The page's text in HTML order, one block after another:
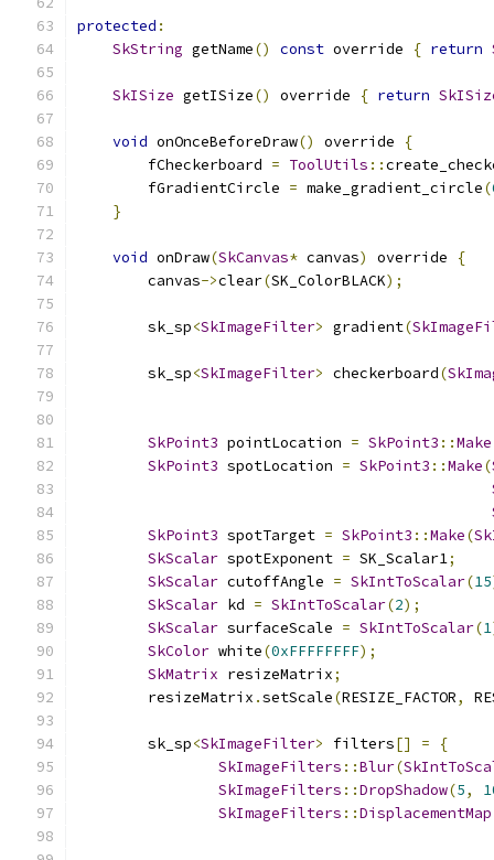
protected :
SkString getName() const override { return
SkISize getISize() override { return
void onOnceBeforeDraw() override
{
        fCheckerboard
= ToolUtils ::
        fGradientCircle
= make_gradient_circle(
}
void onDraw(SkCanvas* canvas) override
{
        canvas
->clear(SK_ColorBLACK);
        sk_sp
<SkImageFilter> gradient(
        sk_sp
<SkImageFilter> checkerboard(
SkPoint3 pointLocation = SkPoint3 ::Make
SkPoint3 spotLocation = SkPoint3 ::Make(
SkPoint3 spotTarget = SkPoint3 ::Make(
SkScalar spotExponent = SK_Scalar1;
SkScalar cutoffAngle = SkIntToScalar(15
SkScalar kd = SkIntToScalar(2);
SkScalar surfaceScale = SkIntToScalar(1
SkColor white(0xFFFFFFFF);
SkMatrix resizeMatrix;
        resizeMatrix
.setScale(RESIZE_FACTOR,
        sk_sp
<SkImageFilter> filters[] =
{
SkImageFilters ::Blur(
SkImageFilters ::DropShadow(5,
SkImageFilters ::DisplacementMap